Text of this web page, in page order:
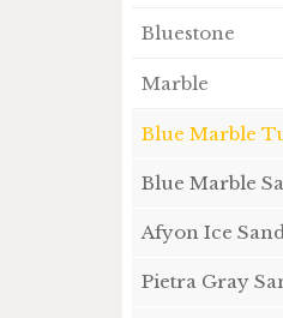
Bluestone
Marble
Blue Marble
Blue Marble
Afyon Ice
Pietra Gray